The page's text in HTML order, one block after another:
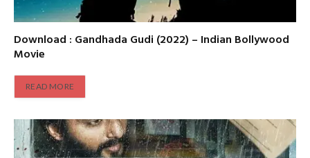
Download : Gandhada Gudi (2022) – Indian Bollywood
Movie
READ MORE